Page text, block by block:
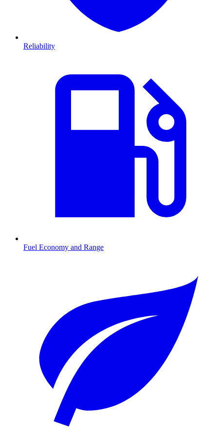
Reliability
Fuel Economy and Range